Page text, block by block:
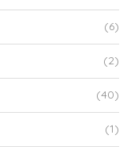
(6)
(2)
(40)
(1)